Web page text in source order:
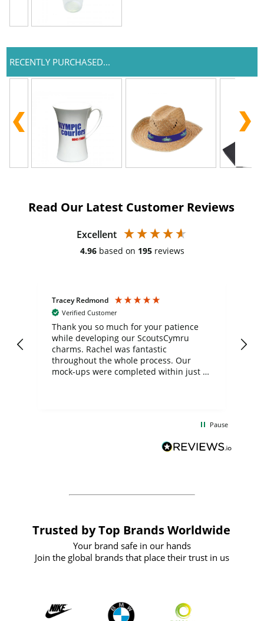
RECENTLY PURCHASED...
Read Our Latest Customer Reviews
Excellent
4.96 based on 195 reviews
Tracey Redmond
Verified Customer
Thank you so much for your patience
while developing our ScoutsCymru
charms. Rachel was fantastic
throughout the whole process. Our
mock-ups were completed within just a
BuyPromoProducts Limited and look
forward to working with them again in
Pause
Trusted by Top Brands Worldwide
Your brand safe in our hands
Join the global brands that place their trust in us